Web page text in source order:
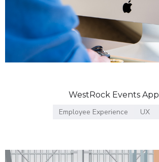
WestRock Events App
Employee Experience
UX